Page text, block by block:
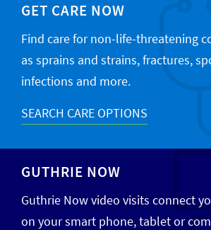
GET CARE NOW
Find care for non-life-threatening
as sprains and strains, fractures,
infections and more.
SEARCH CARE OPTIONS
GUTHRIE NOW
Guthrie Now video visits connect
on your smart phone, tablet or